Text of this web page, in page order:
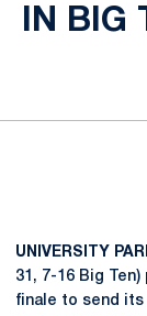
IN BIG
UNIVERSITY
31, 7-16 Big
finale to send its